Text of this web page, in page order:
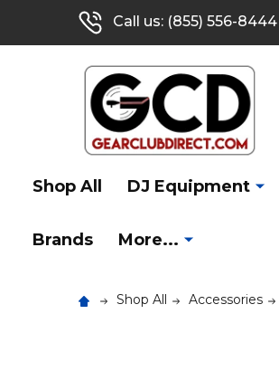
Call us: (855) 556-8444
Shop All DJ Equipment
Brands More...
Shop All Accessories